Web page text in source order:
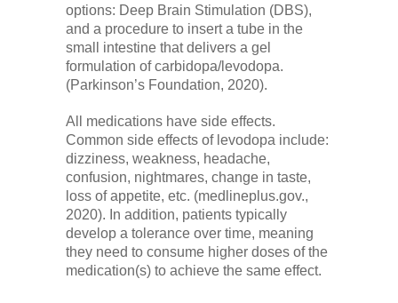
options: Deep Brain Stimulation (DBS),
and a procedure to insert a tube in the
small intestine that delivers a gel
formulation of carbidopa/levodopa.
(Parkinson’s Foundation, 2020).
All medications have side effects.
Common side effects of levodopa include:
dizziness, weakness, headache,
confusion, nightmares, change in taste,
loss of appetite, etc. (medlineplus.gov.,
2020). In addition, patients typically
develop a tolerance over time, meaning
they need to consume higher doses of the
medication(s) to achieve the same effect.